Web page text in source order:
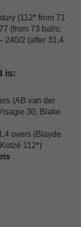
(112* from 71
(from 73 balls;
240/2 (after 31,4
is:
(AB van der
30, Blake
overs (Blayde
112*)